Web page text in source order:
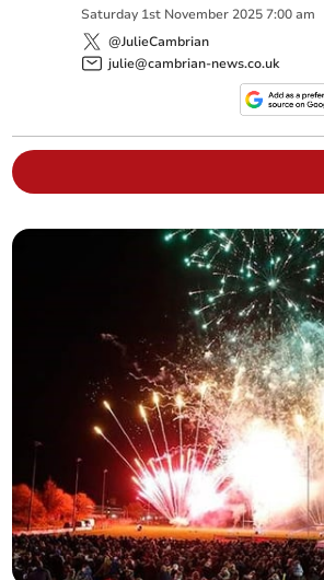
Saturday 1st November 2025 7:00 am
@JulieCambrian
julie@cambrian-news.co.uk